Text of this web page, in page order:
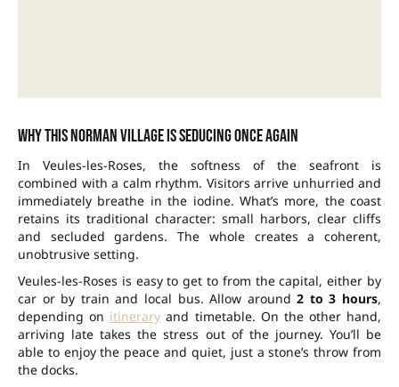
Why this Norman village is seducing once again
In Veules-les-Roses, the softness of the seafront is
combined with a calm rhythm. Visitors arrive unhurried and
immediately breathe in the iodine. What’s more, the coast
retains its traditional character: small harbors, clear cliffs
and secludedgardens. The whole creates a coherent,
unobtrusive setting.
Veules-les-Roses is easy to get to from the capital, either by
car or by train and local bus. Allow around2 to 3 hours,
depending on itinerary and timetable. On the other hand,
arriving late takes the stress out of the journey. You’ll be
able to enjoy the peace and quiet, just a stone’s throw from
the docks.